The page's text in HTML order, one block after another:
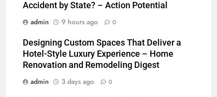
Accident by State? – Action Potential
admin
9 hours ago 0
Designing Custom Spaces That Deliver a
Hotel-Style Luxury Experience – Home
Renovation and Remodeling Digest
admin
3 days ago 0